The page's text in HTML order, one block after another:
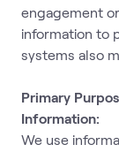
engagement
information to
systems also
Primary
Information:
We use